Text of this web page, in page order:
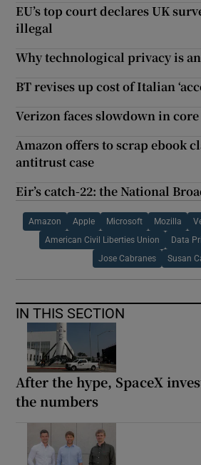
EU’s top court declares UK
illegal
Why technological privacy is
BT revises up cost of Italian
Verizon faces slowdown in
Amazon offers to scrap ebook
antitrust case
Eir’s catch-22: the National
Amazon Apple Microsoft Mozilla
American Civil Liberties Union Data
Jose Cabranes Susan
IN THIS SECTION
After the hype, SpaceX
the numbers